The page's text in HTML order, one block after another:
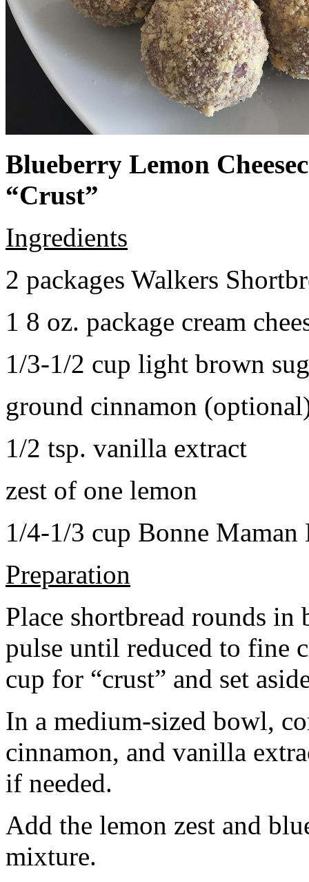
Blueberry Lemon
“Crust”
Ingredients
2 packages Walkers
1 8 oz. package cream
1/3-1/2 cup light brown
ground cinnamon
1/2 tsp. vanilla extract
zest of one lemon
1/4-1/3 cup Bonne Maman
Preparation
Place shortbread rounds in
pulse until reduced to fine
cup for “crust” and set
In a medium-sized bowl,
cinnamon, and vanilla
if needed.
Add the lemon zest and
mixture.